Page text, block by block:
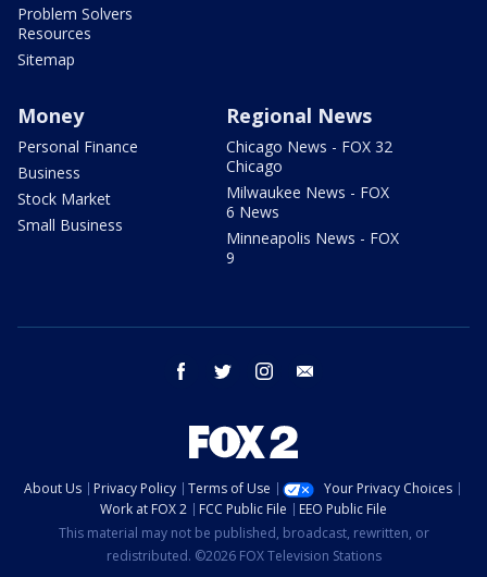
Problem Solvers
Resources
Sitemap
Money
Personal Finance
Business
Stock Market
Small Business
Regional News
Chicago News - FOX 32
Chicago
Milwaukee News - FOX
6 News
Minneapolis News - FOX
9
facebook twitter instagram
About Us Privacy Policy Terms of Use
Your Privacy Choices
Work at FOX 2
FCC Public File
EEO Public File
This material may not be published, broadcast, rewritten, or
redistributed. ©2026 FOX Television Stations